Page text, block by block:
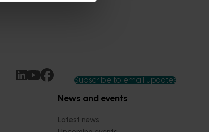
Subscribe to email updates
News and events
Latest news